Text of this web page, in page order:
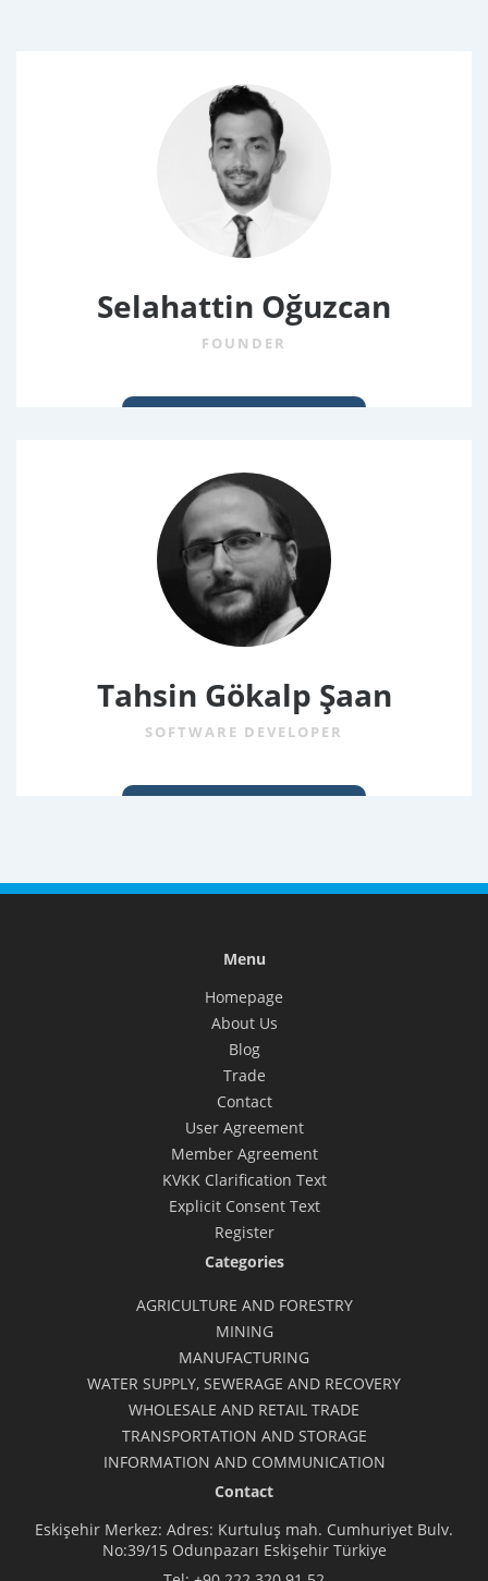
Selahattin Oğuzcan
FOUNDER
Tahsin Gökalp Şaan
SOFTWARE DEVELOPER
Menu
Homepage
About Us
Blog
Trade
Contact
User Agreement
Member Agreement
KVKK Clarification Text
Explicit Consent Text
Register
Categories
AGRICULTURE AND FORESTRY
MINING
MANUFACTURING
WATER SUPPLY, SEWERAGE AND RECOVERY
WHOLESALE AND RETAIL TRADE
TRANSPORTATION AND STORAGE
INFORMATION AND COMMUNICATION
Contact
Eskişehir Merkez: Adres: Kurtuluş mah. Cumhuriyet Bulv.
No:39/15 Odunpazarı Eskişehir Türkiye